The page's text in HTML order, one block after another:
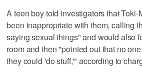
A teen boy told investigators that
been inappropriate with them, calling
saying sexual things" and would also
room and then "pointed out that no
they could 'do stuff,'" according to